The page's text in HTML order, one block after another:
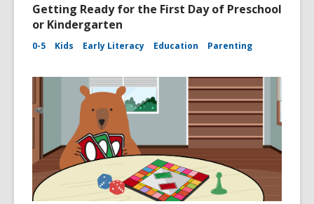
Getting Ready for the First Day of Preschool
or Kindergarten
0-5 Kids Early Literacy Education Parenting